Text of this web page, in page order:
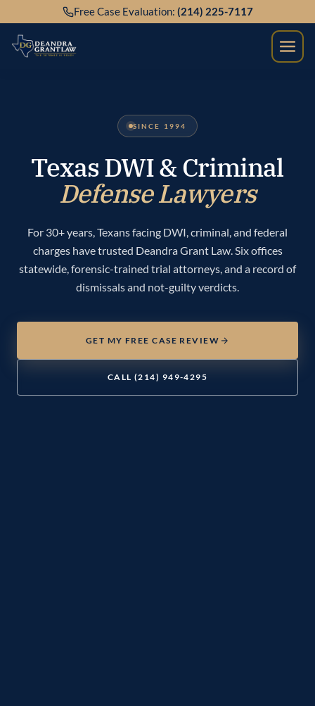
to
content
Free Case Evaluation: (214) 225-7117
SINCE 1994
Texas DWI & Criminal
Defense Lawyers
For 30+ years, Texans facing DWI, criminal, and federal
charges have trusted Deandra Grant Law. Six offices
statewide, forensic-trained trial attorneys, and a record of
dismissals and not-guilty verdicts.
GET MY FREE CASE REVIEW
CALL (214) 949-4295